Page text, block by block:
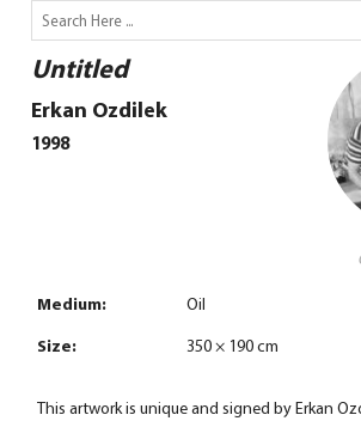
Untitled
Erkan Ozdilek
1998
Medium:
Oil
Size:
350 × 190 cm
This artwork is unique and signed by Erkan